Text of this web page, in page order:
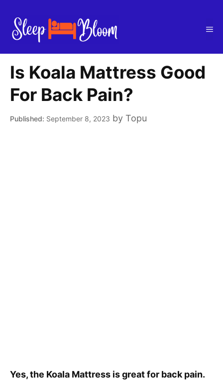
content
Is Koala Mattress Good
For Back Pain?
September 8, 2023 by Topu
Yes, the Koala Mattress is great for back pain.